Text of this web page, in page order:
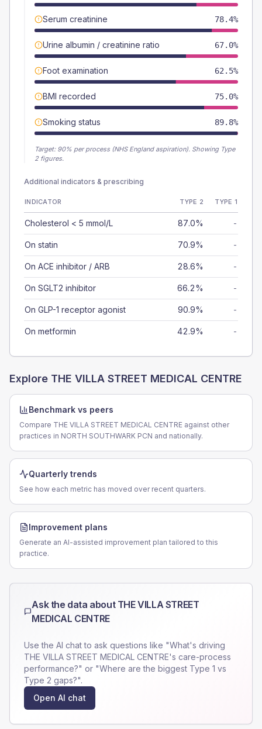
Serum creatinine 78.4%
Urine albumin / creatinine ratio 67.0%
Foot examination 62.5%
BMI recorded 75.0%
Smoking status 89.8%
Target: 90% per process (NHS England aspiration). Showing Type
2 figures.
Additional indicators & prescribing
INDICATOR TYPE 2 TYPE 1
Cholesterol < 5 mmol/L 87.0% -
On statin 70.9% -
On ACE inhibitor / ARB 28.6% -
On SGLT2 inhibitor 66.2% -
On GLP-1 receptor agonist 90.9% -
On metformin 42.9% -
Explore THE VILLA STREET MEDICAL CENTRE
Benchmark vs peers
Compare THE VILLA STREET MEDICAL CENTRE against other
practices in NORTH SOUTHWARK PCN and nationally.
Quarterly trends
See how each metric has moved over recent quarters.
Improvement plans
Generate an AI-assisted improvement plan tailored to this
practice.
Ask the data about THE VILLA STREET
MEDICAL CENTRE
Use the AI chat to ask questions like "What's driving
THE VILLA STREET MEDICAL CENTRE's care-process
performance?" or "Where are the biggest Type 1 vs
Type 2 gaps?".
Open AI chat